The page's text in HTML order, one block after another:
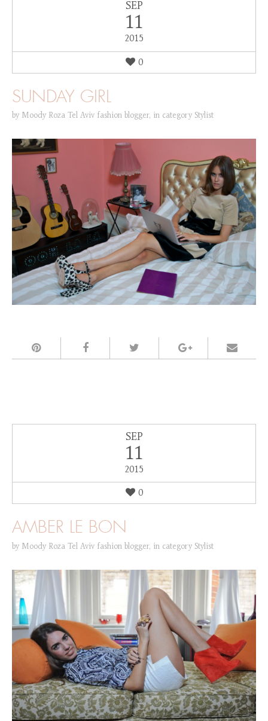
SEP
11
2015
0
SUNDAY GIRL
by Moody Roza Tel Aviv fashion blogger, in category Stylist
SEP
11
2015
0
AMBER LE BON
by Moody Roza Tel Aviv fashion blogger, in category Stylist